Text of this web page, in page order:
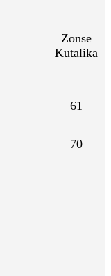
Zonse
Kutalika
61
70